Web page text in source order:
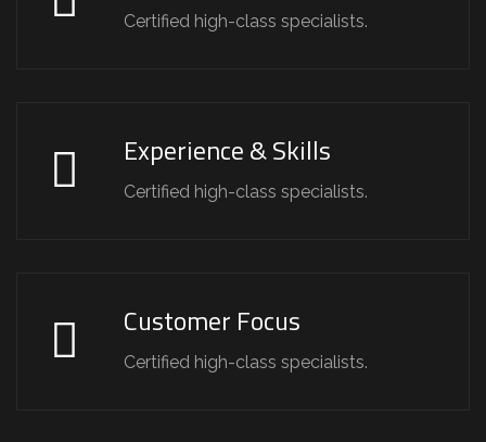
Certified high-class specialists.
Experience & Skills
Certified high-class specialists.
Customer Focus
Certified high-class specialists.